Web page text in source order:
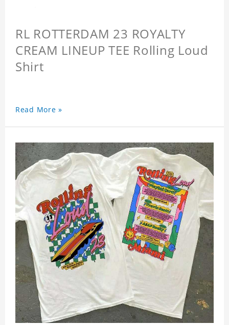
RL ROTTERDAM 23 ROYALTY
CREAM LINEUP TEE Rolling Loud
Shirt
Read More »